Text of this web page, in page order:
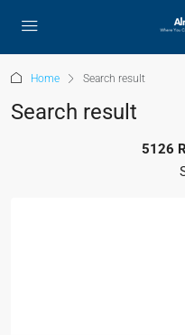
Home Search result
Search result
5126